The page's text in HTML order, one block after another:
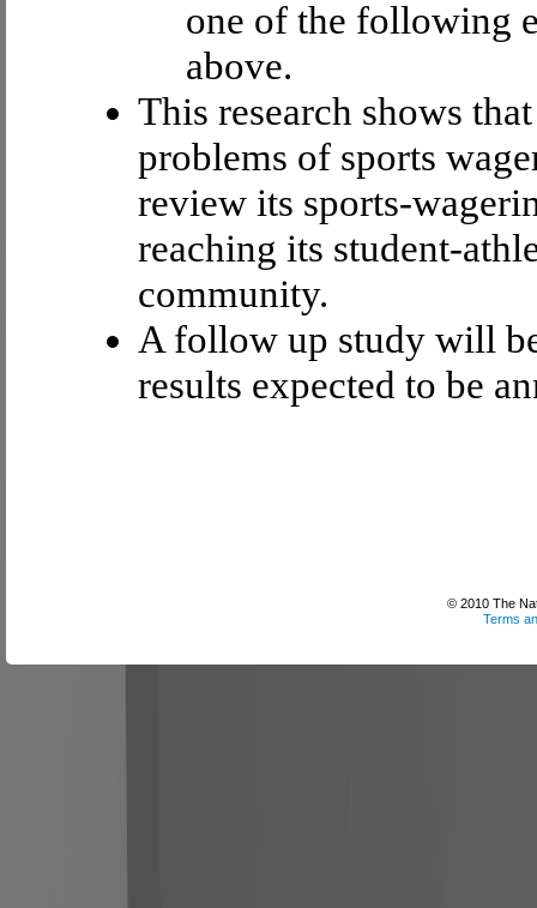
one of the following
above.
This research shows
problems of sports
review its sports-
reaching its student-
community.
A follow up study will
results expected to be
© 2010 The
Terms